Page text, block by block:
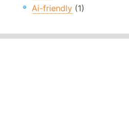
Ai-friendly (1)